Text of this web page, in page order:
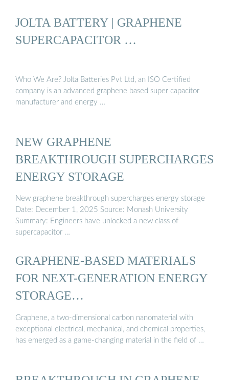
JOLTA BATTERY | GRAPHENE
SUPERCAPACITOR …
Who We Are? Jolta Batteries Pvt Ltd, an ISO Certified
company is an advanced graphene based super capacitor
manufacturer and energy …
NEW GRAPHENE
BREAKTHROUGH SUPERCHARGES
ENERGY STORAGE
New graphene breakthrough supercharges energy storage
Date: December 1, 2025 Source: Monash University
Summary: Engineers have unlocked a new class of
supercapacitor …
GRAPHENE-BASED MATERIALS
FOR NEXT-GENERATION ENERGY
STORAGE…
Graphene, a two-dimensional carbon nanomaterial with
exceptional electrical, mechanical, and chemical properties,
has emerged as a game-changing material in the field of …